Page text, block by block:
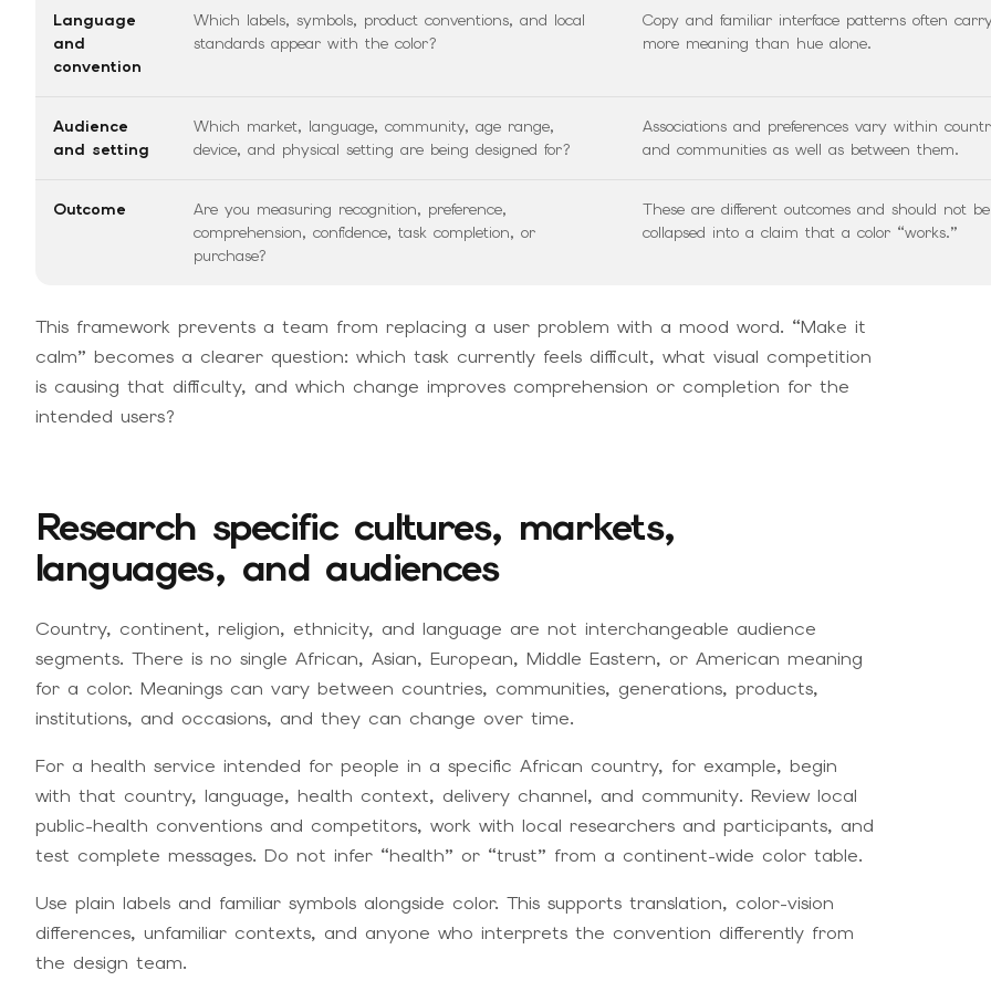
Language
and
convention
Which labels, symbols, product conventions, and local
standards appear with the color?
Copy and familiar interface patterns often
more meaning than hue alone.
Audience
and setting
Which market, language, community, age range,
device, and physical setting are being designed for?
Associations and preferences vary within
and communities as well as between them.
Outcome
Are you measuring recognition, preference,
comprehension, confidence, task completion, or
purchase?
These are different outcomes and should not be
collapsed into a claim that a color “works.”
This framework prevents a team from replacing a user problem with a mood word. “Make it
calm” becomes a clearer question: which task currently feels difficult, what visual competition
is causing that difficulty, and which change improves comprehension or completion for the
intended users?
Research specific cultures, markets,
languages, and audiences
Country, continent, religion, ethnicity, and language are not interchangeable audience
segments. There is no single African, Asian, European, Middle Eastern, or American meaning
for a color. Meanings can vary between countries, communities, generations, products,
institutions, and occasions, and they can change over time.
For a health service intended for people in a specific African country, for example, begin
with that country, language, health context, delivery channel, and community. Review local
public-health conventions and competitors, work with local researchers and participants, and
test complete messages. Do not infer “health” or “trust” from a continent-wide color table.
Use plain labels and familiar symbols alongside color. This supports translation, color-vision
differences, unfamiliar contexts, and anyone who interprets the convention differently from
the design team.